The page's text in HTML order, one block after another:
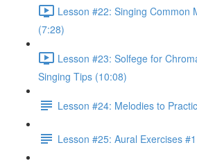
Lesson #22: Singing Common
(7:28)
Lesson #23: Solfege for
Singing Tips (10:08)
Lesson #24: Melodies to
Lesson #25: Aural Exercises #1